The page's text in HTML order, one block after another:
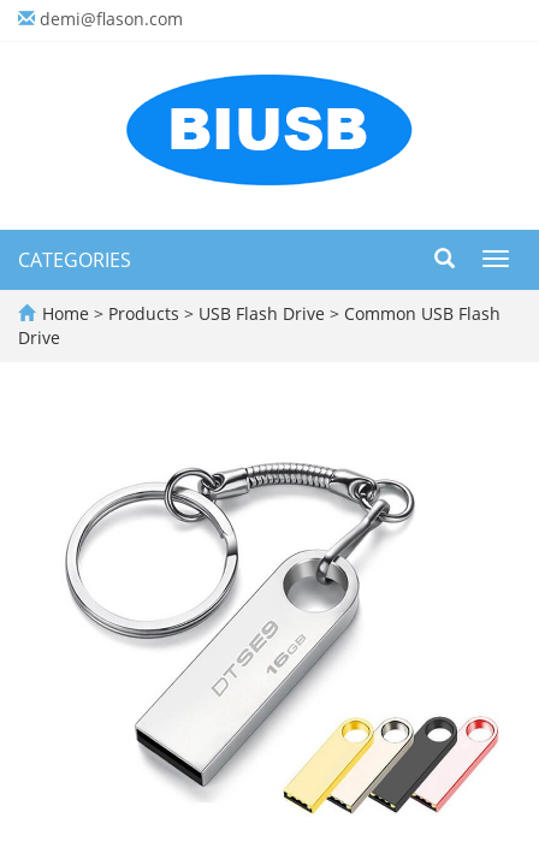
demi@flason.com
CATEGORIES
Home > Products > USB Flash Drive > Common USB Flash
Drive